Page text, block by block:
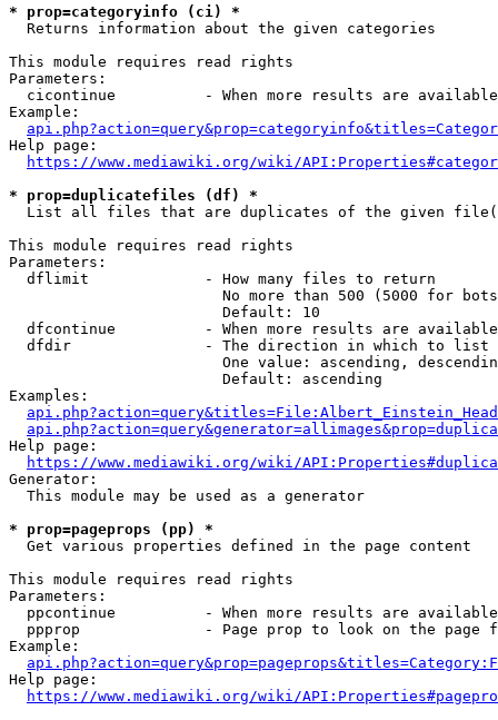
* prop=categoryinfo (ci) *
  Returns information about the given categories
This module requires read rights
Parameters:
cicontinue          - When more results are
Example:
Help page:
https://www.mediawiki.org/wiki/
* prop=duplicatefiles (df) *
List all files that are duplicates of the given
This module requires read rights
Parameters:
  dflimit             - How many files to return
No more than 500 (5000 for
                        Default: 10
dfcontinue          - When more results are
  dfdir               - The direction in which to list
One value: ascending,
                        Default: ascending
Examples:
Help page:
https://www.mediawiki.org/wiki/
Generator:
  This module may be used as a generator
* prop=pageprops (pp) *
  Get various properties defined in the page content
This module requires read rights
Parameters:
ppcontinue          - When more results are
ppprop              - Page prop to look on the page
Example:
Help page:
https://www.mediawiki.org/wiki/